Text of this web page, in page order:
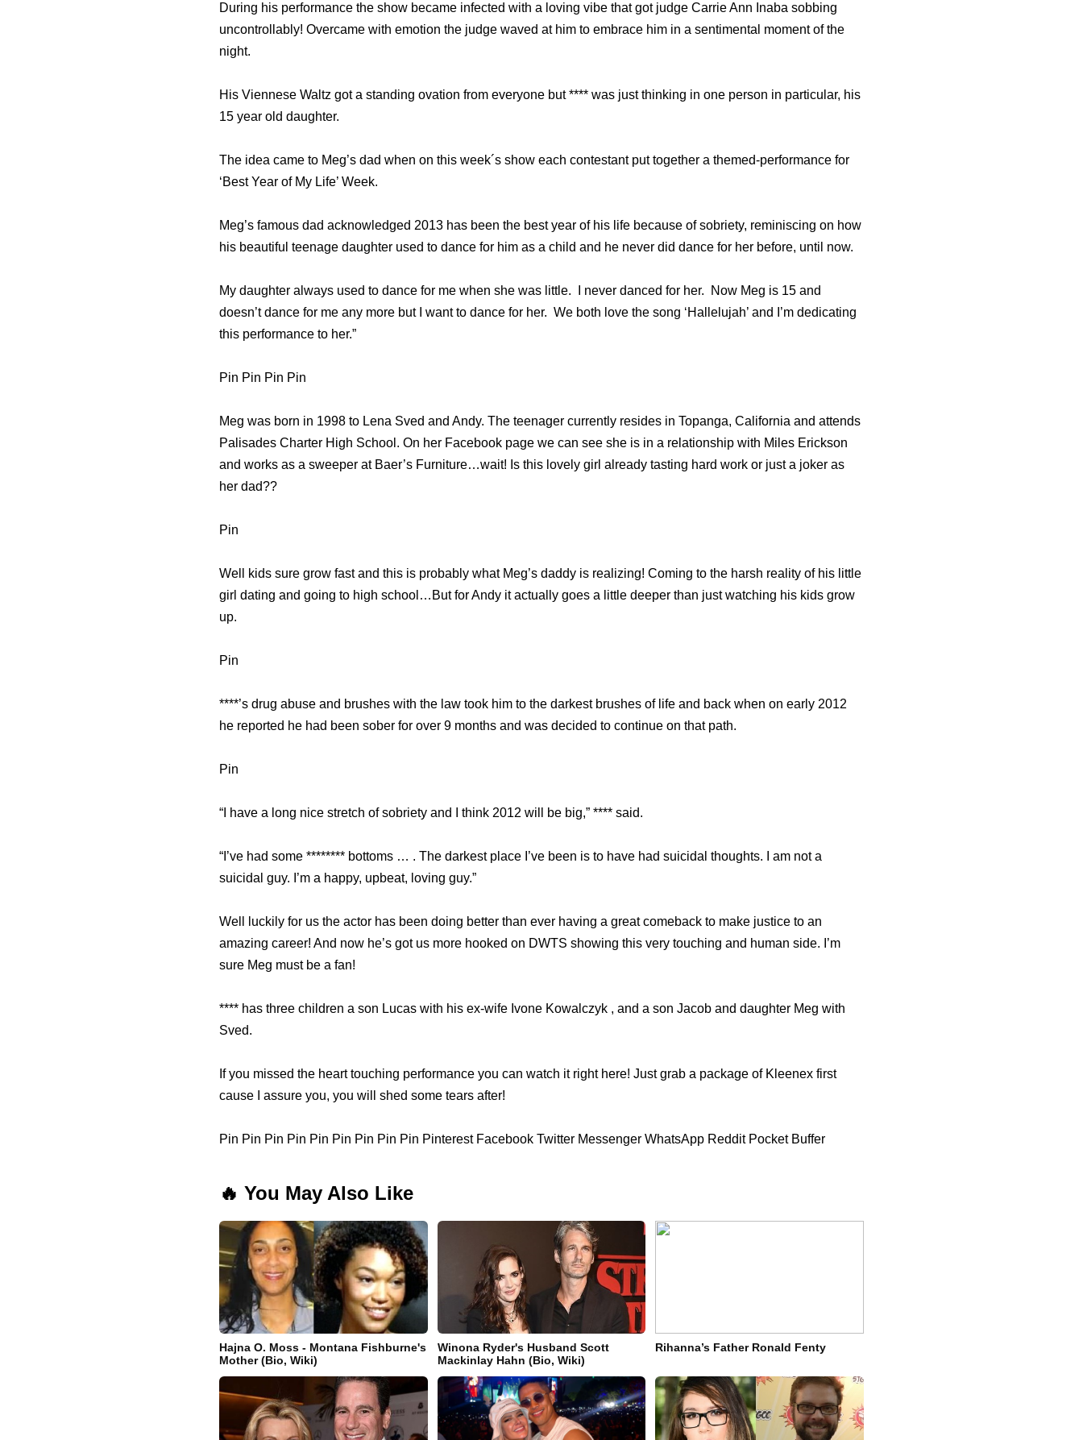
During his performance the show became infected with a loving vibe that got judge Carrie Ann Inaba sobbing
uncontrollably! Overcame with emotion the judge waved at him to embrace him in a sentimental moment of the
night.
His Viennese Waltz got a standing ovation from everyone but **** was just thinking in one person in particular, his
15 year old daughter.
The idea came to Meg’s dad when on this week´s show each contestant put together a themed-performance for
‘Best Year of My Life’ Week.
Meg’s famous dad acknowledged 2013 has been the best year of his life because of sobriety, reminiscing on how
his beautiful teenage daughter used to dance for him as a child and he never did dance for her before, until now.
My daughter always used to dance for me when she was little. I never danced for her. Now Meg is 15 and
doesn’t dance for me any more but I want to dance for her. We both love the song ‘Hallelujah’ and I’m dedicating
this performance to her.”
Pin Pin Pin Pin
Meg was born in 1998 to Lena Sved and Andy. The teenager currently resides in Topanga, California and attends
Palisades Charter High School. On her Facebook page we can see she is in a relationship with Miles Erickson
and works as a sweeper at Baer’s Furniture…wait! Is this lovely girl already tasting hard work or just a joker as
her dad??
Pin
Well kids sure grow fast and this is probably what Meg’s daddy is realizing! Coming to the harsh reality of his little
girl dating and going to high school…But for Andy it actually goes a little deeper than just watching his kids grow
up.
Pin
****’s drug abuse and brushes with the law took him to the darkest brushes of life and back when on early 2012
he reported he had been sober for over 9 months and was decided to continue on that path.
Pin
“I have a long nice stretch of sobriety and I think 2012 will be big,” **** said.
“I’ve had some ******** bottoms … . The darkest place I’ve been is to have had suicidal thoughts. I am not a
suicidal guy. I’m a happy, upbeat, loving guy.”
Well luckily for us the actor has been doing better than ever having a great comeback to make justice to an
amazing career! And now he’s got us more hooked on DWTS showing this very touching and human side. I’m
sure Meg must be a fan!
**** has three children a son Lucas with his ex-wife Ivone Kowalczyk , and a son Jacob and daughter Meg with
Sved.
If you missed the heart touching performance you can watch it right here! Just grab a package of Kleenex first
cause I assure you, you will shed some tears after!
Pin Pin Pin Pin Pin Pin Pin Pin Pin Pinterest Facebook Twitter Messenger WhatsApp Reddit Pocket Buffer
🔥 You May Also Like
Hajna O. Moss - Montana Fishburne's
Mother (Bio, Wiki)
Winona Ryder's Husband Scott
Mackinlay Hahn (Bio, Wiki)
Rihanna’s Father Ronald Fenty